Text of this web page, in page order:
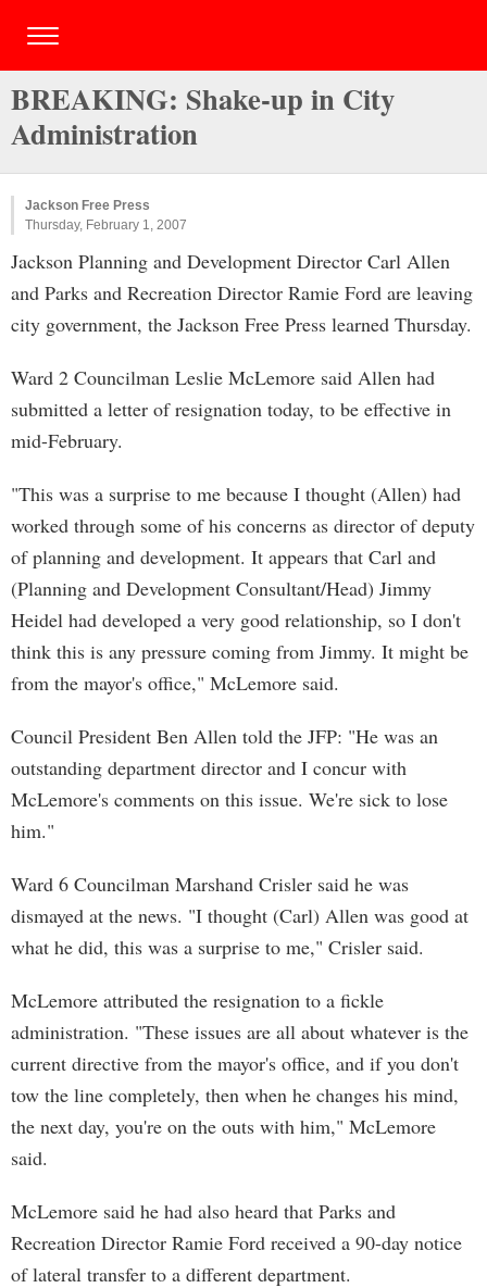
BREAKING: Shake-up in City
Administration
Jackson Free Press
Thursday, February 1, 2007
Jackson Planning and Development Director Carl Allen
and Parks and Recreation Director Ramie Ford are leaving
city government, the Jackson Free Press learned Thursday.
Ward 2 Councilman Leslie McLemore said Allen had
submitted a letter of resignation today, to be effective in
mid-February.
"This was a surprise to me because I thought (Allen) had
worked through some of his concerns as director of deputy
of planning and development. It appears that Carl and
(Planning and Development Consultant/Head) Jimmy
Heidel had developed a very good relationship, so I don't
think this is any pressure coming from Jimmy. It might be
from the mayor's office," McLemore said.
Council President Ben Allen told the JFP: "He was an
outstanding department director and I concur with
McLemore's comments on this issue. We're sick to lose
him."
Ward 6 Councilman Marshand Crisler said he was
dismayed at the news. "I thought (Carl) Allen was good at
what he did, this was a surprise to me," Crisler said.
McLemore attributed the resignation to a fickle
administration. "These issues are all about whatever is the
current directive from the mayor's office, and if you don't
tow the line completely, then when he changes his mind,
the next day, you're on the outs with him," McLemore
said.
McLemore said he had also heard that Parks and
Recreation Director Ramie Ford received a 90-day notice
of lateral transfer to a different department.